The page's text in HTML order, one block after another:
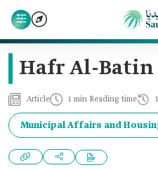
Hafr Al-
Article 1 min Reading time
Municipal Affairs and